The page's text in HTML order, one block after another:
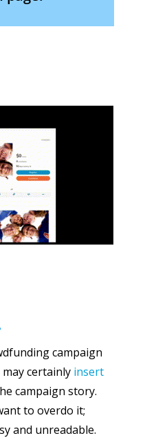
campaign
may certainly insert
campaign story.
to overdo it;
and unreadable.